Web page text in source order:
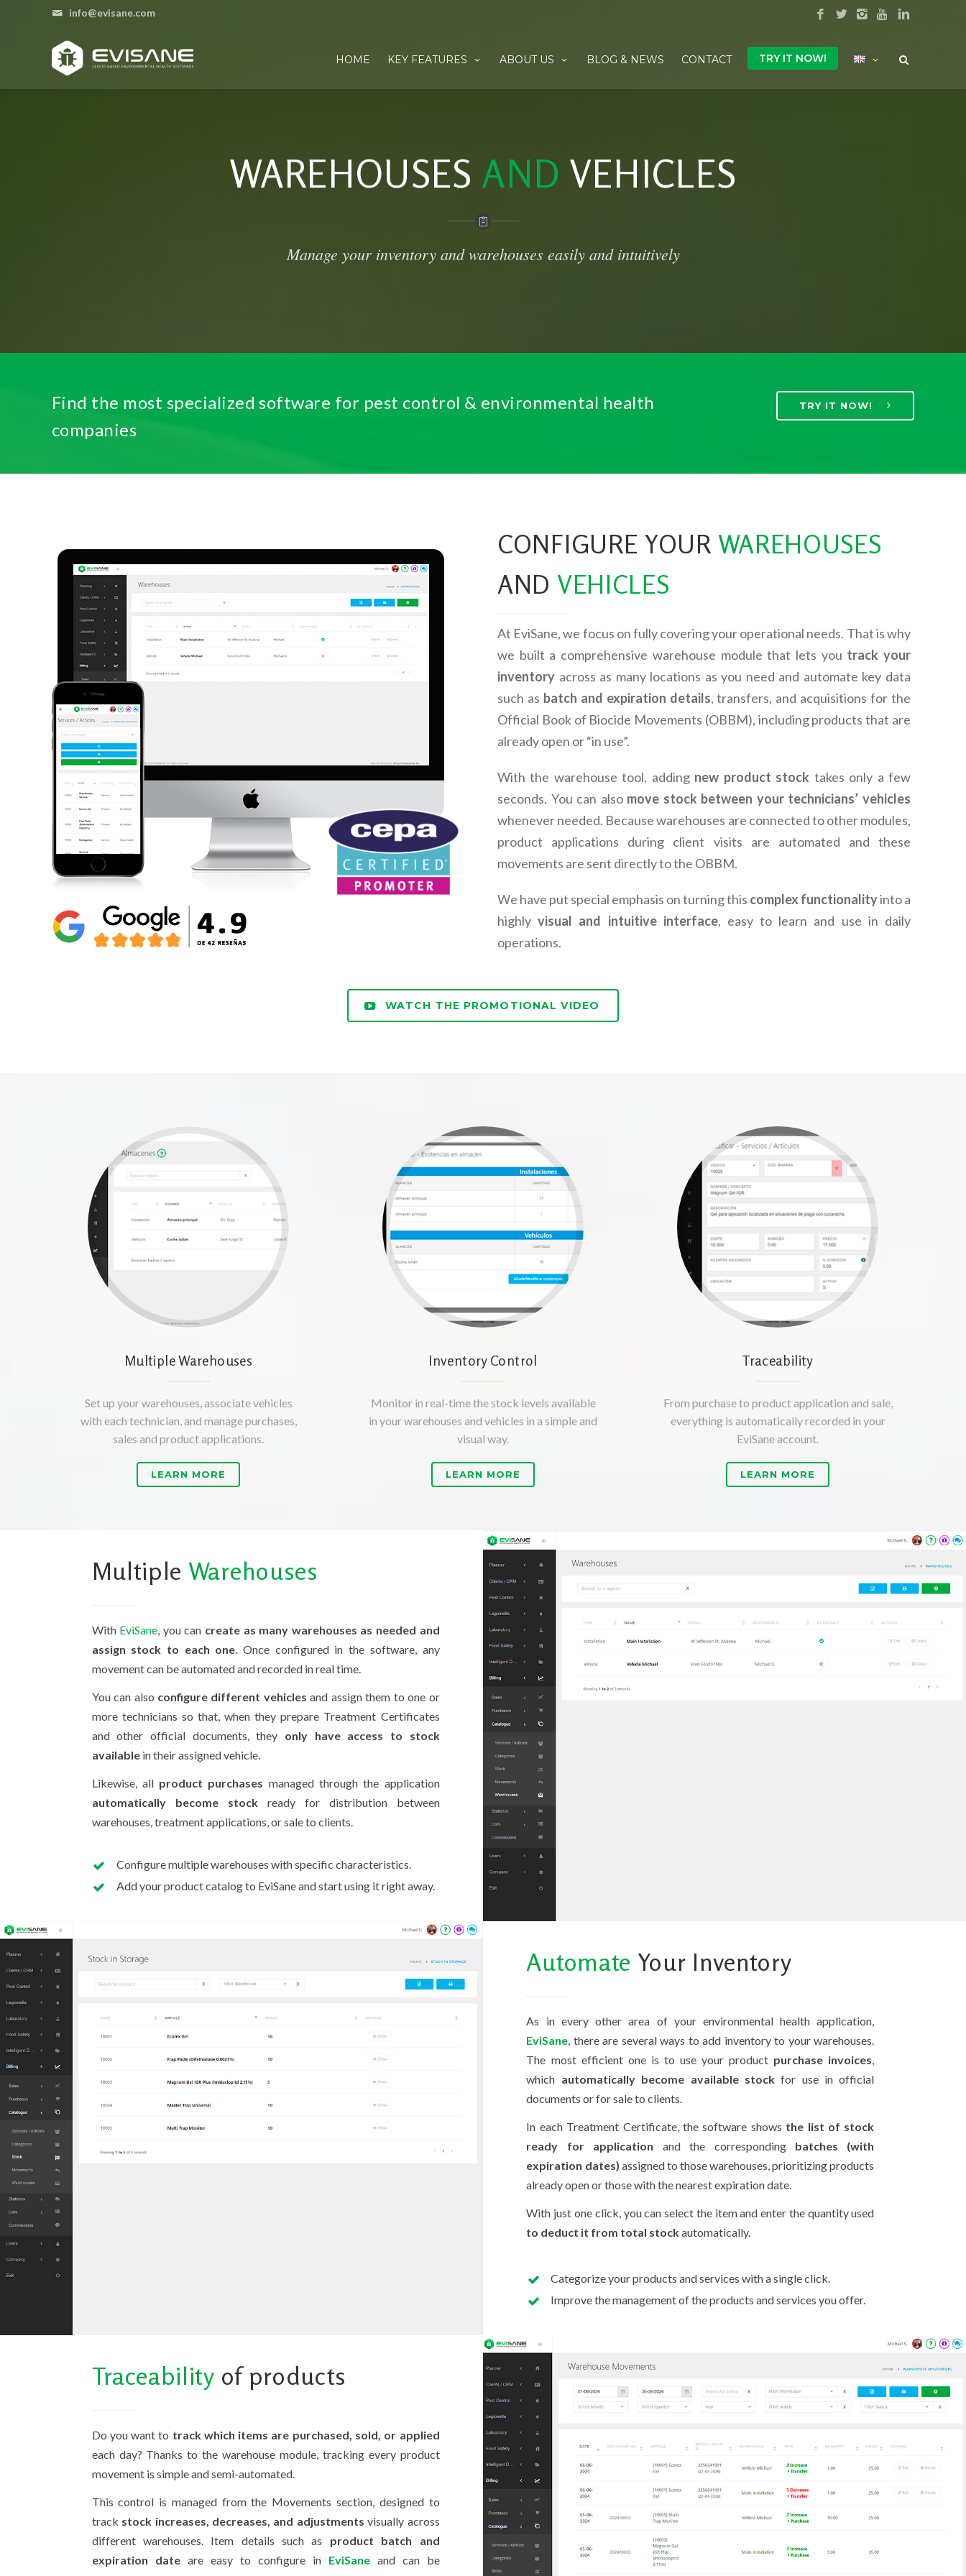
info@evisane.com
HOME KEY FEATURES ABOUT US BLOG & NEWS CONTACT TRY IT NOW!
WAREHOUSES AND VEHICLES
Manage your inventory and warehouses easily and intuitively
Find the most specialized software for pest control & environmental health
companies
TRY IT NOW!
CONFIGURE YOUR WAREHOUSES
AND VEHICLES
At EviSane, we focus on fully covering your operational needs. That is why
we built a comprehensive warehouse module that lets you track your
inventory across as many locations as you need and automate key data
such as batch and expiration details, transfers, and acquisitions for the
Official Book of Biocide Movements (OBBM), including products that are
already open or “in use”.
With the warehouse tool, adding new product stock takes only a few
seconds. You can also move stock between your technicians’ vehicles
whenever needed. Because warehouses are connected to other modules,
product applications during client visits are automated and these
movements are sent directly to the OBBM.
We have put special emphasis on turning this complex functionalityinto a
highlyvisual and intuitive interface, easy to learn and use in daily
operations.
WATCH THE PROMOTIONAL VIDEO
Multiple Warehouses
Set up your warehouses, associate vehicles
with each technician, and manage purchases,
sales and product applications.
LEARN MORE
Inventory Control
Monitor in real-time the stock levels available
in your warehouses and vehicles in a simple and
visual way.
LEARN MORE
Traceability
From purchase to product application and sale,
everything is automatically recorded in your
EviSane account.
LEARN MORE
Multiple Warehouses
With EviSane, you can create as many warehouses as needed and
assign stock to each one. Once configured in the software, any
movement can be automated and recorded in real time.
You can also configure different vehicles and assign them to one or
more technicians so that, when they prepare Treatment Certificates
and other official documents, they only have access to stock
availablein their assigned vehicle.
Likewise, all product purchases managed through the application
automatically become stockready for distribution between
warehouses, treatment applications, or sale to clients.
Configure multiple warehouses with specific characteristics.
Add your product catalog to EviSane and start using it right away.
Automate Your Inventory
As in every other area of your environmental health application,
EviSane, there are several ways to add inventory to your warehouses.
The most efficient one is to use your product purchase invoices,
which automatically become available stockfor use in official
documents or for sale to clients.
In each Treatment Certificate, the software shows the list of stock
ready for application and the corresponding batches (with
expiration dates) assigned to those warehouses, prioritizing products
already open or those with the nearest expiration date.
With just one click, you can select the item and enter the quantity used
to deduct it from total stockautomatically.
Categorize your products and services with a single click.
Improve the management of the products and services you offer.
Traceability of products
Do you want to track which items are purchased, sold, or applied
each day? Thanks to the warehouse module, tracking every product
movement is simple and semi-automated.
This control is managed from the Movements section, designed to
track stock increases, decreases, and adjustments visually across
different warehouses. Item details such as product batch and
expiration dateare easy to configure in EviSaneand can be